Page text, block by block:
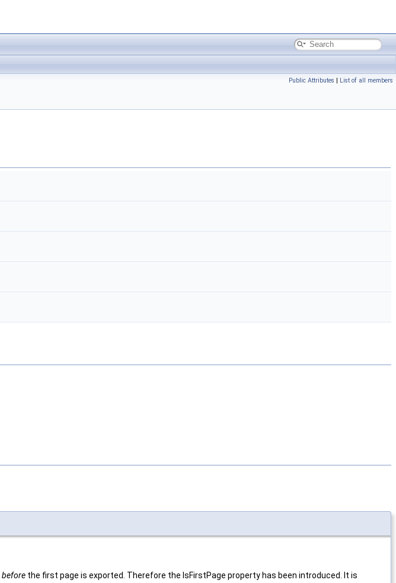
Public Attributes | List of all members
before the first page is exported. Therefore the IsFirstPage property has been introduced. It is